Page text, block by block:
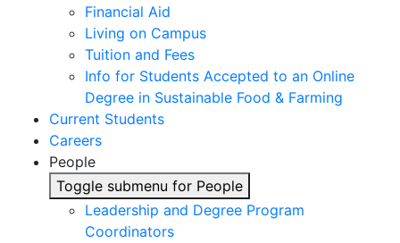
Financial Aid
Living on Campus
Tuition and Fees
Info for Students Accepted to an Online
Degree in Sustainable Food & Farming
Current Students
Careers
People
Toggle submenu for People
Leadership and Degree Program
Coordinators